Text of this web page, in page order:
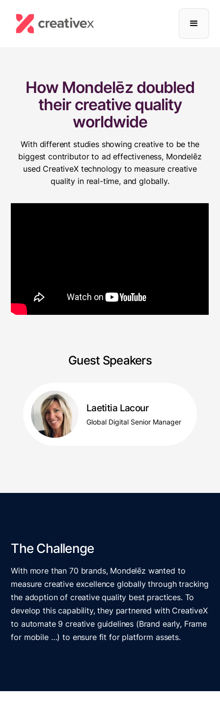
How Mondelēz doubled
their creative quality
worldwide
With different studies showing creative to be the
biggest contributor to ad effectiveness, Mondelēz
used CreativeX technology to measure creative
quality in real-time, and globally.
Guest Speakers
Laetitia Lacour
Global Digital Senior Manager
The Challenge
With more than 70 brands, Mondelēz wanted to
measure creative excellence globally through tracking
the adoption of creative quality best practices. To
develop this capability, they partnered with CreativeX
to automate 9 creative guidelines (Brand early, Frame
for mobile …) to ensure fit for platform assets.